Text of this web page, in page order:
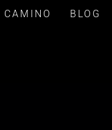
CAMINO BLOG